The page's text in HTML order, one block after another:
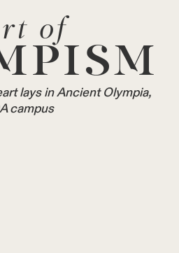
of
lays in Ancient Olympia,
campus